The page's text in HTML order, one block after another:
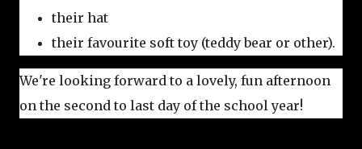
their hat
their favourite soft toy (teddy bear or other).
We're looking forward to a lovely, fun afternoon
on the second to last day of the school year!